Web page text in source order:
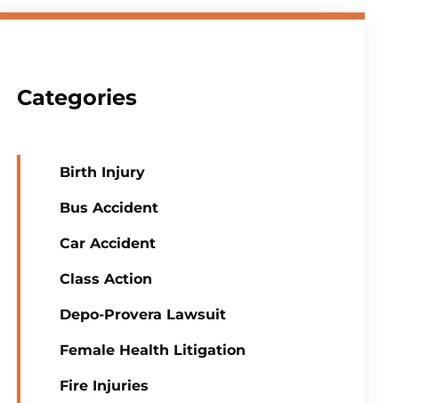
Categories
Birth Injury
Bus Accident
Car Accident
Class Action
Depo-Provera Lawsuit
Female Health Litigation
Fire Injuries